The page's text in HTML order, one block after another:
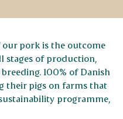
pork is the outcome
stages of production,
100% of Danish
their pigs on farms that
programme,